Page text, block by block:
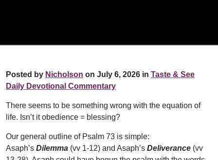
Posted by Nicholson on July 6, 2026 in Taste & See
Daily Devotional Commentary
There seems to be something wrong with the equation of
life. Isn’t it obedience = blessing?
Our general outline of Psalm 73 is simple:
Asaph’s Dilemma (vv 1-12) and Asaph’s Deliverance (vv